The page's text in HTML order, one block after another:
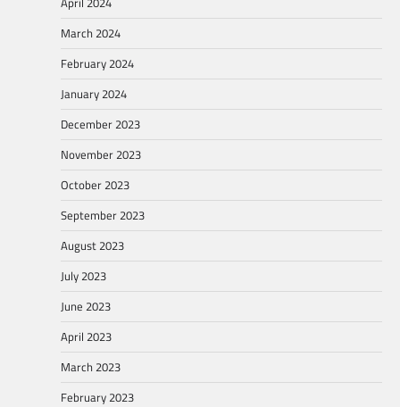
March 2024
February 2024
January 2024
December 2023
November 2023
October 2023
September 2023
August 2023
July 2023
June 2023
April 2023
March 2023
February 2023